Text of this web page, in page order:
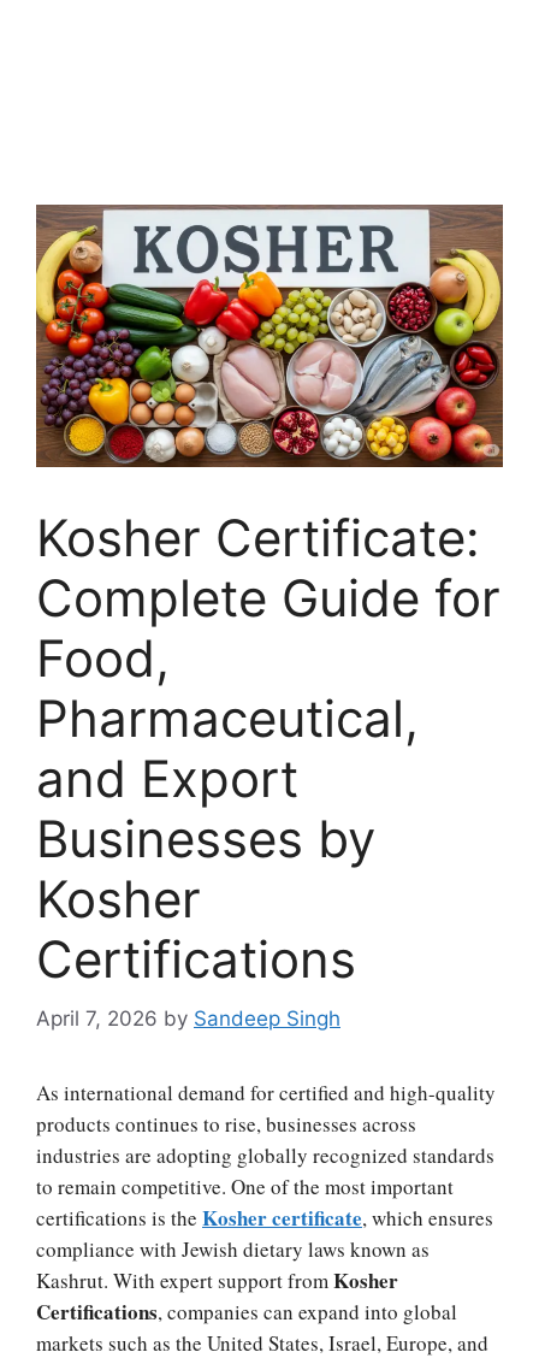
Kosher Certificate:
Complete Guide for
Food,
Pharmaceutical,
and Export
Businesses by
Kosher
Certifications
April 7, 2026 by Sandeep Singh
As international demand for certified and high-quality
products continues to rise, businesses across
industries are adopting globally recognized standards
to remain competitive. One of the most important
certifications is the Kosher certificate, which ensures
compliance with Jewish dietary laws known as
Kashrut. With expert support fromKosher
Certifications, companies can expand into global
markets such as the United States, Israel, Europe, and